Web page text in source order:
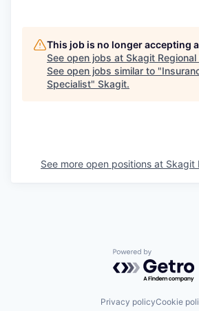
Burlington
La Conner
Other Communities
This job is no longer accepting
See open jobs at Skagit Regional
See open jobs similar to "
Specialist" Skagit.
See more open positions at Skagit
Powered by
Privacy policyCookie